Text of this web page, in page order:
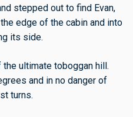
stepped out to find Evan,
edge of the cabin and into
its side.
ultimate toboggan hill.
and in no danger of
turns.